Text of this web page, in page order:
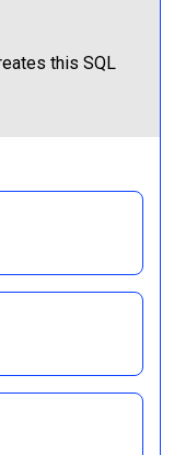
this SQL